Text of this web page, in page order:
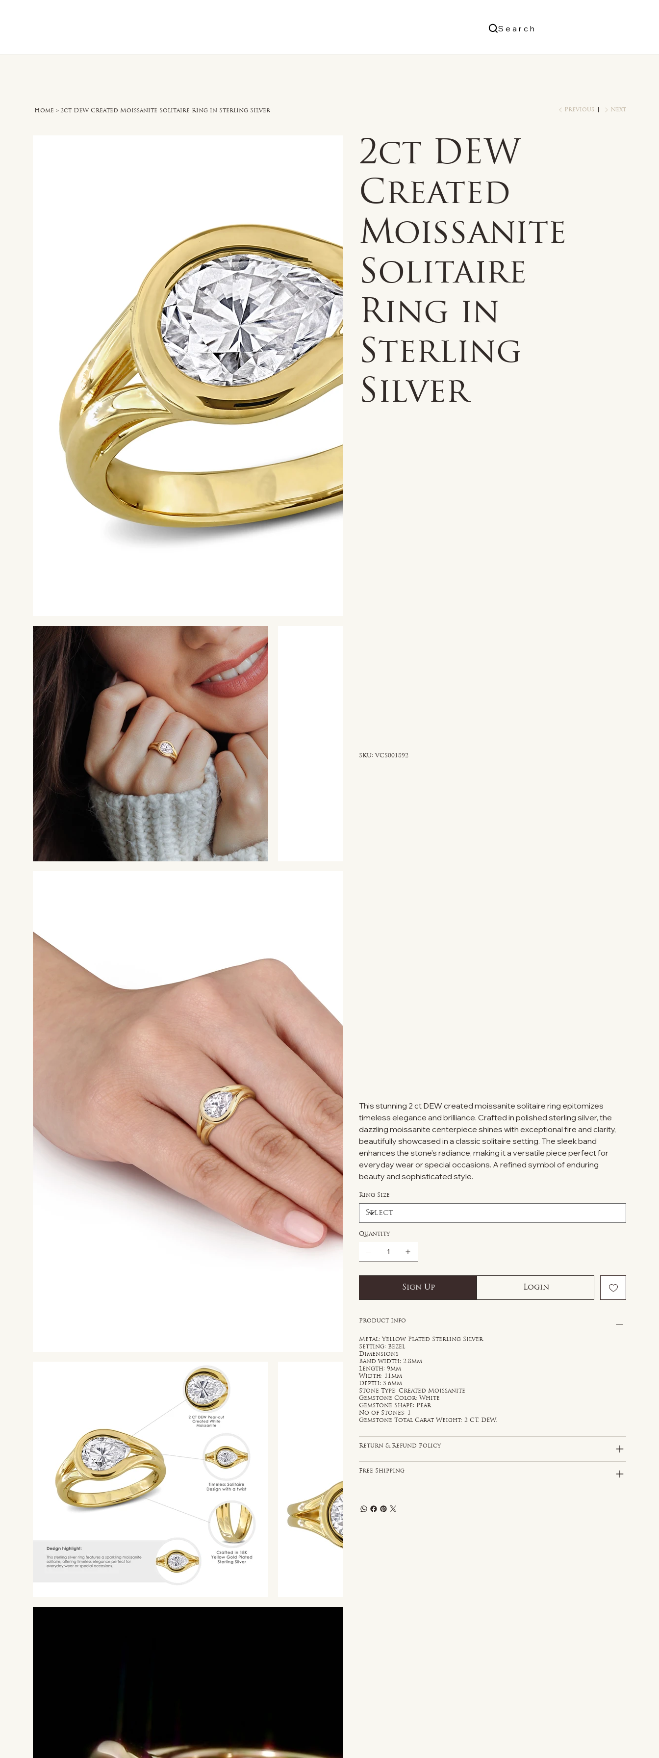
Search
Home > 2ct DEW Created Moissanite Solitaire Ring in Sterling Silver Previous Next
2ct DEW
Created
Moissanite
Solitaire
Ring in
Sterling
Silver
SKU: SKU
VCS001892
This stunning 2 ct DEW created moissanite solitaire ring epitomizes
timeless elegance and brilliance. Crafted in polished sterling silver, the
dazzling moissanite centerpiece shines with exceptional fire and clarity,
beautifully showcased in a classic solitaire setting. The sleek band
enhances the stone's radiance, making it a versatile piece perfect for
everyday wear or special occasions. A refined symbol of enduring
beauty and sophisticated style.
Ring Size
Quantity
Sign Up Login
Product Info
Metal: Yellow Plated Sterling Silver
Setting: Bezel
Dimensions
Band width: 2.8mm
Length: 9mm
Width: 11mm
Depth: 5.6mm
Stone Type: Created Moissanite
Gemstone Color: White
Gemstone Shape: Pear
No of Stones: 1
Gemstone Total Carat Weight: 2 CT. DEW.
Return & Refund Policy
Free Shipping